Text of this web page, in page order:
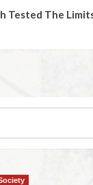
Tested The